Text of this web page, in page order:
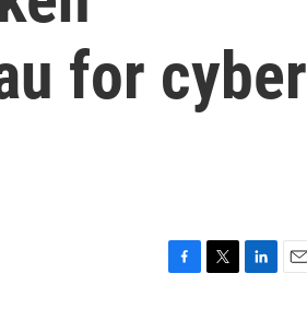
for cyber